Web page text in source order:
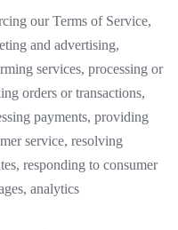
our Terms of Service,
and advertising,
services, processing or
orders or transactions,
payments, providing
service, resolving
responding to consumer
analytics